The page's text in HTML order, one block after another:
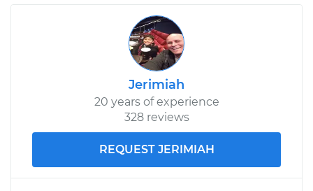
Jerimiah
20 years of experience
328 reviews
REQUEST JERIMIAH